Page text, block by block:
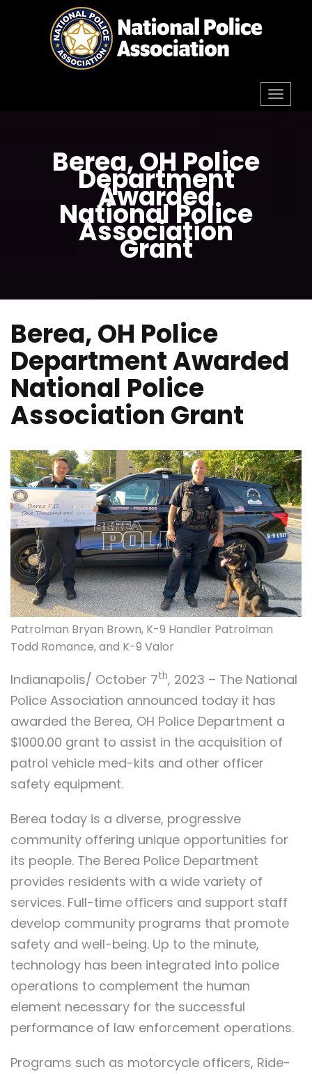
Berea, OH Police
Department
Awarded
National Police
Association
Grant
Berea, OH Police
Department Awarded
National Police
Association Grant
Patrolman Bryan Brown, K-9 Handler Patrolman
Todd Romance, and K-9 Valor
Indianapolis/ October 7th, 2023 – The National
Police Association announced today it has
awarded the Berea, OH Police Department a
$1000.00 grant to assist in the acquisition of
patrol vehicle med-kits and other officer
safety equipment.
Berea today is a diverse, progressive
community offering unique opportunities for
its people. The Berea Police Department
provides residents with a wide variety of
services. Full-time officers and support staff
develop community programs that promote
safety and well-being. Up to the minute,
technology has been integrated into police
operations to complement the human
element necessary for the successful
performance of law enforcement operations.
Programs such as motorcycle officers, Ride-